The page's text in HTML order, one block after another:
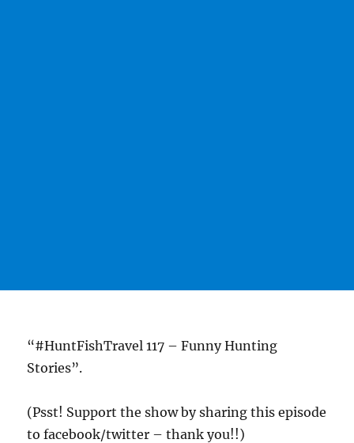
“#HuntFishTravel 117 – Funny Hunting
Stories”.
(Psst! Support the show by sharing this episode
to facebook/twitter – thank you!!)